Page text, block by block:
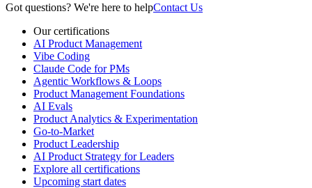
Got questions? We're here to helpContact Us
Our certifications
AI Product Management
Vibe Coding
Claude Code for PMs
Agentic Workflows & Loops
Product Management Foundations
AI Evals
Product Analytics & Experimentation
Go-to-Market
Product Leadership
AI Product Strategy for Leaders
Explore all certifications
Upcoming start dates